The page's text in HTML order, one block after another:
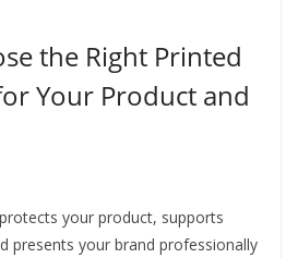
the Right Printed
Your Product and
your product, supports
presents your brand professionally